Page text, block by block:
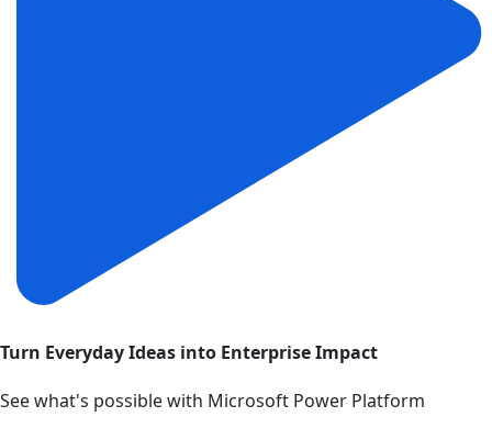
Turn Everyday Ideas into Enterprise Impact
See what's possible with Microsoft Power Platform